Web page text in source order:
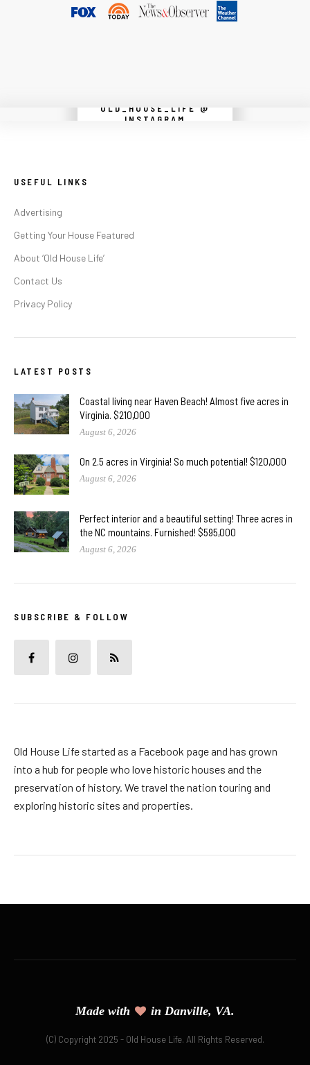
OLD_HOUSE_LIFE @
INSTAGRAM
Instagram did not return a 200.
USEFUL LINKS
Advertising
Getting Your House Featured
About ‘Old House Life’
Contact Us
Privacy Policy
LATEST POSTS
Coastal living near Haven Beach! Almost five acres in
Virginia. $210,000
August 6, 2026
On 2.5 acres in Virginia! So much potential! $120,000
August 6, 2026
Perfect interior and a beautiful setting! Three acres in
the NC mountains. Furnished! $595,000
August 6, 2026
SUBSCRIBE & FOLLOW
Old House Life started as a Facebook page and has grown
into a hub for people who love historic houses and the
preservation of history. We travel the nation touring and
exploring historic sites and properties.
Made with in Danville, VA.
(C) Copyright 2025 - Old House Life. All Rights Reserved.